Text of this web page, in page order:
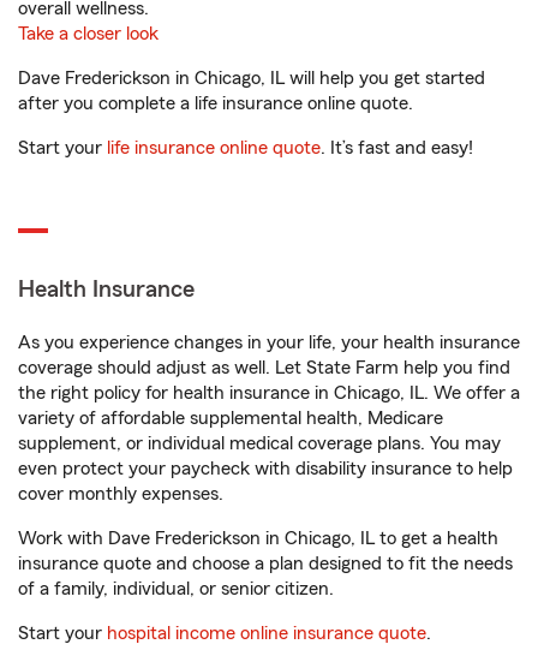
overall wellness.
Take a closer look
Dave Frederickson in Chicago, IL will help you get started
after you complete a life insurance online quote.
Start your life insurance online quote. It’s fast and easy!
Health Insurance
As you experience changes in your life, your health insurance
coverage should adjust as well. Let State Farm help you find
the right policy for health insurance in Chicago, IL. We offer a
variety of affordable supplemental health, Medicare
supplement, or individual medical coverage plans. You may
even protect your paycheck with disability insurance to help
cover monthly expenses.
Work with Dave Frederickson in Chicago, IL to get a health
insurance quote and choose a plan designed to fit the needs
of a family, individual, or senior citizen.
Start your hospital income online insurance quote.